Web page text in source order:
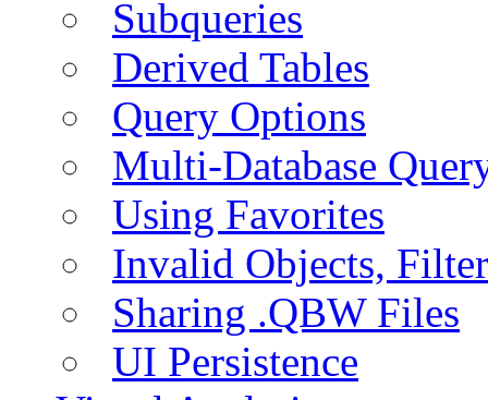
Subqueries
Derived Tables
Query Options
Multi-Database
Using Favorites
Invalid Objects,
Sharing .QBW Files
UI Persistence